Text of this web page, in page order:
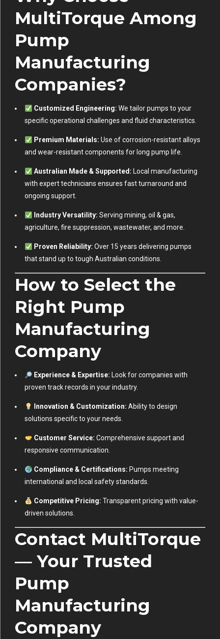
MultiTorque Among
Pump
Manufacturing
Companies?
Customized Engineering: We tailor pumps to your
specific operational challenges and fluid characteristics.
Premium Materials: Use of corrosion-resistant alloys
and wear-resistant components for long pump life.
Australian Made & Supported: Local manufacturing
with expert technicians ensures fast turnaround and
ongoing support.
Industry Versatility: Serving mining, oil & gas,
agriculture, fire suppression, wastewater, and more.
Proven Reliability: Over 15 years delivering pumps
that stand up to tough Australian conditions.
How to Select the
Right Pump
Manufacturing
Company
Experience & Expertise: Look for companies with
proven track records in your industry.
Innovation & Customization: Ability to design
solutions specific to your needs.
Customer Service: Comprehensive support and
responsive communication.
Compliance & Certifications: Pumps meeting
international and local safety standards.
Competitive Pricing: Transparent pricing with value-
driven solutions.
Contact MultiTorque
— Your Trusted
Pump
Manufacturing
Company